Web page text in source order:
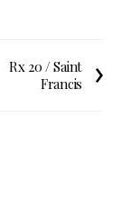
Rx 20 / Saint
Francis